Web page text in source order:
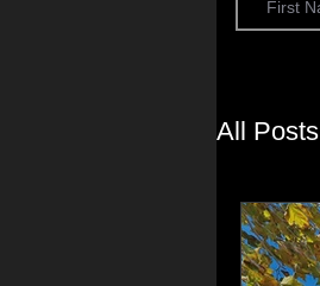
All Posts